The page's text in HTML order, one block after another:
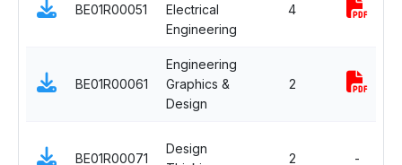
BE01R00051
Electrical
Engineering
4
BE01R00061
Engineering
Graphics &
Design
2
BE01R00071
Design
2 -